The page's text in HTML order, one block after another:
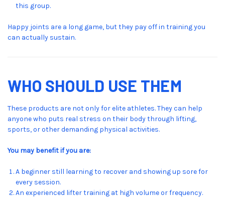
this group.
Happy joints are a long game, but they pay off in training you
can actually sustain.
WHO SHOULD USE THEM
These products are not only for elite athletes. They can help
anyone who puts real stress on their body through lifting,
sports, or other demanding physical activities.
You may benefit if you are:
A beginner still learning to recover and showing up sore for
every session.
An experienced lifter training at high volume or frequency.